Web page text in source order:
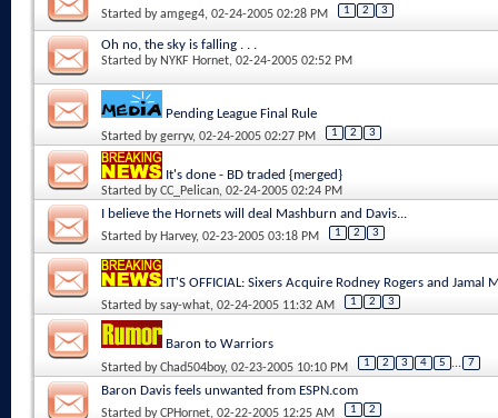
Started byamgeg4, 02-24-2005 02:28 PM 1 2 3
Oh no, the sky is falling . . .
Started by NYKF Hornet, 02-24-2005 02:52 PM
Pending League Final Rule
Started bygerryv, 02-24-2005 02:27 PM 1 2 3
It's done - BD traded {merged}
Started byCC_Pelican, 02-24-2005 02:24 PM
I believe the Hornets will deal Mashburn and Davis...
Started by Harvey, 02-23-2005 03:18 PM 1 2 3
IT'S OFFICIAL: Sixers Acquire Rodney Rogers and Jamal
Started bysay-what, 02-24-2005 11:32 AM 1 2 3
Baron to Warriors
Started byChad504boy, 02-23-2005 10:10 PM 1 2 3 4 5 ... 7
Baron Davis feels unwanted from ESPN.com
Started byCPHornet, 02-22-2005 12:25 AM 1 2